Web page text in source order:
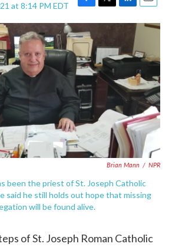
at 8:14 PM EDT
F
a
c
e
b
o
o
k
T
w
t
e
r
L
i
e
d
n
E
m
l
Brian Mann / NPR
been the priest of St. Joseph Catholic
said he still holds out hope that missing
will be found alive.
of St. Joseph Roman Catholic